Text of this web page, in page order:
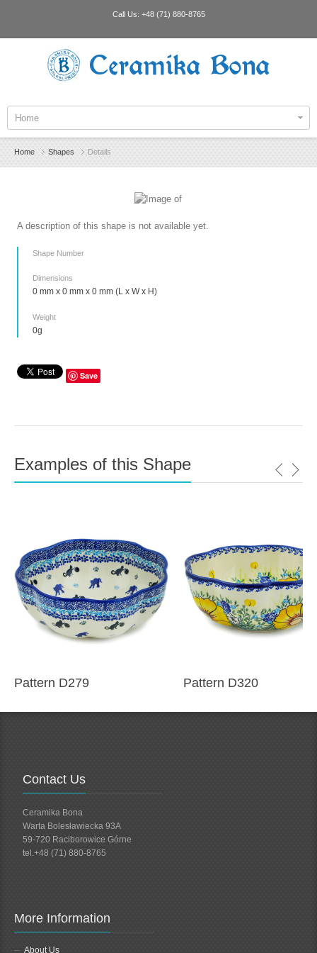
Call Us: +48 (71) 880-8765
Ceramika Bona
Home
Home Shapes Details
A description of this shape is not available yet.
Shape Number
Dimensions
0 mm x 0 mm x 0 mm (L x W x H)
Weight
0g
Save
Examples of this Shape
Pattern D279 Pattern D320
Contact Us
Ceramika Bona
Warta Bolesławiecka 93A
59-720 Raciborowice Górne
tel.+48 (71) 880-8765
More Information
About Us